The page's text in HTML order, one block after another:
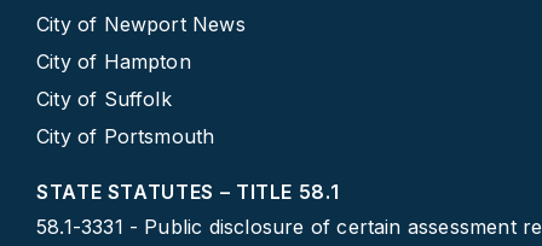
City of Newport News
City of Hampton
City of Suffolk
City of Portsmouth
STATE STATUTES – TITLE 58.1
58.1-3331 - Public disclosure of certain assessment